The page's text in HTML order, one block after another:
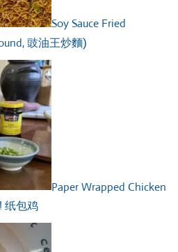
Soy Sauce Fried
豉油王炒麵)
Paper Wrapped Chicken
纸包鸡